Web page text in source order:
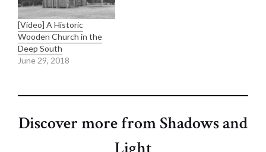
[Video] A Historic
Wooden Church in the
Deep South
June 29, 2018
Discover more from Shadows and